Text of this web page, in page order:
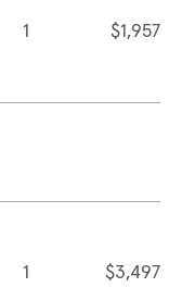
1 $1,957
1 $3,497